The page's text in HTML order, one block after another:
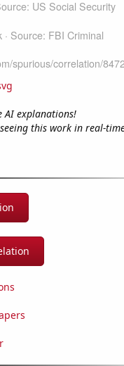
explanations!
this work in real-